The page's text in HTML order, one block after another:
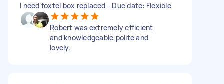
I need foxtel box replaced - Due date: Flexible
Robert was extremely efficient
and knowledgeable,polite and
lovely.